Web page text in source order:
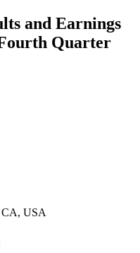
and Earnings
Quarter
CA, USA